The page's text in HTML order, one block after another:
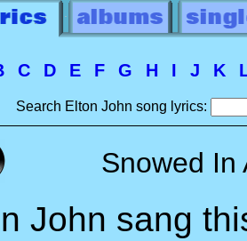
C D E F G H I J K
Search Elton John song lyrics:
Snowed In
John sang